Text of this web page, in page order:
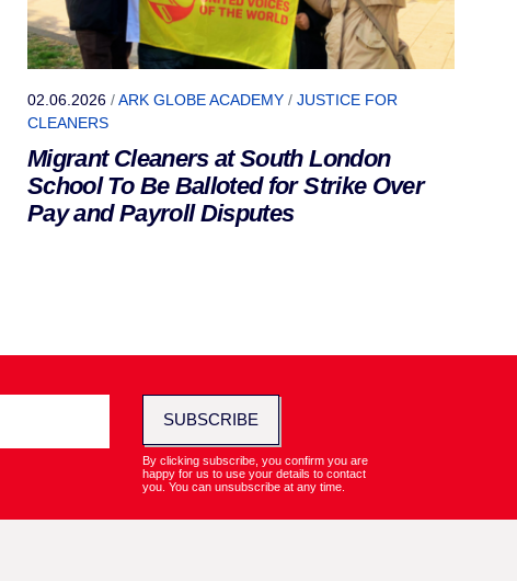
02.06.2026 /ARK GLOBE ACADEMY / JUSTICE FOR
CLEANERS
Migrant Cleaners at South London
School To Be Balloted for Strike Over
Pay and Payroll Disputes
SUBSCRIBE
By clicking subscribe, you confirm you are
happy for us to use your details to contact
you. You can unsubscribe at any time.